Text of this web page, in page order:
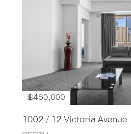
$460,000
1002 / 12 Victoria Avenue